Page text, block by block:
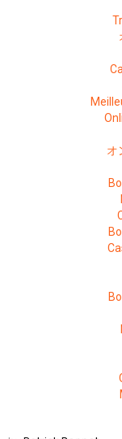
オ